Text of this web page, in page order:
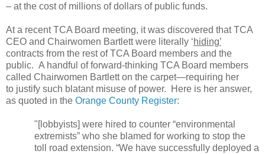
– at the cost of millions of dollars of public funds.
At a recent TCA Board meeting, it was discovered that TCA
CEO and Chairwomen Bartlett were literally ‘hiding’
contracts from the rest of TCA Board members and the
public. A handful of forward-thinking TCA Board members
called Chairwomen Bartlett on the carpet—requiring her
to justify such blatant misuse of power.
Here is her answer,
as quoted in the Orange County Register:
"[lobbyists] were hired to counter “environmental
extremists” who she blamed for working to stop the
toll road extension. “We have successfully deployed a